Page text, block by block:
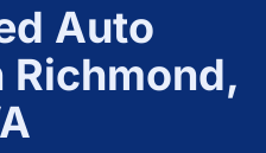
Auto
Richmond,